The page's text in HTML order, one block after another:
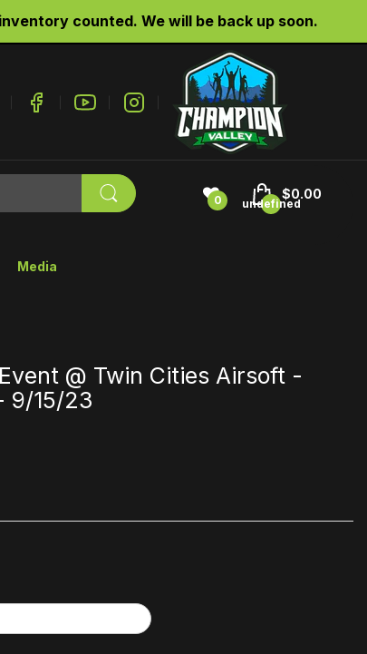
inventory counted. We will be back up soon.
0 undefined
$0.00
Media
@ Twin Cities Airsoft -
9/15/23